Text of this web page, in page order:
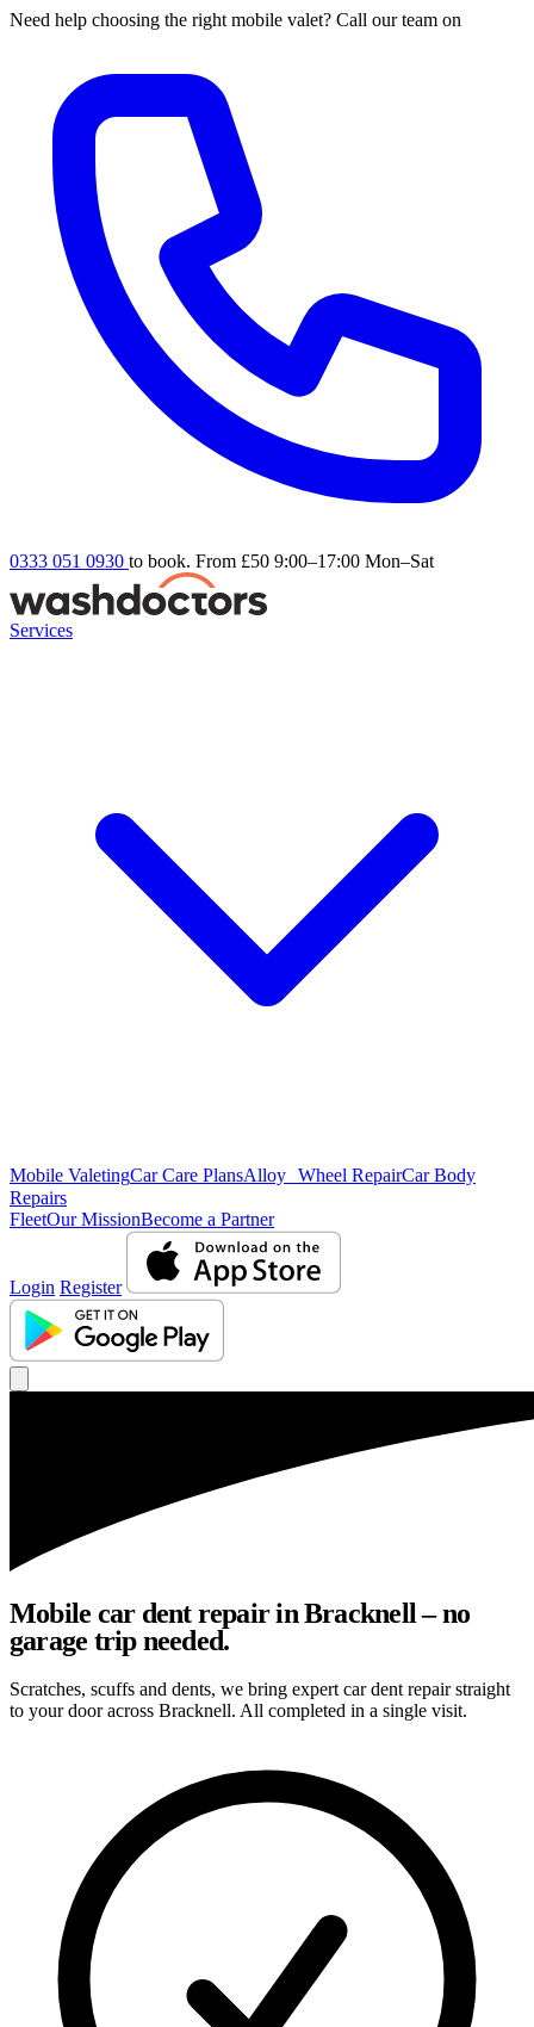
Need help choosing the right mobile valet? Call our team on
0333 051 0930 to book. From £50 9:00–17:00 Mon–Sat
Services
Mobile ValetingCar Care PlansAlloy Wheel RepairCar Body
Repairs
FleetOur MissionBecome a Partner
Login Register
Mobile car dent repair in Bracknell – no
garage trip needed.
Scratches, scuffs and dents, we bring expert car dent repair straight
to your door across Bracknell. All completed in a single visit.